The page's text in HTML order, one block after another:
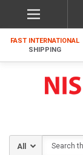
FAST INTERNATIONAL
SHIPPING